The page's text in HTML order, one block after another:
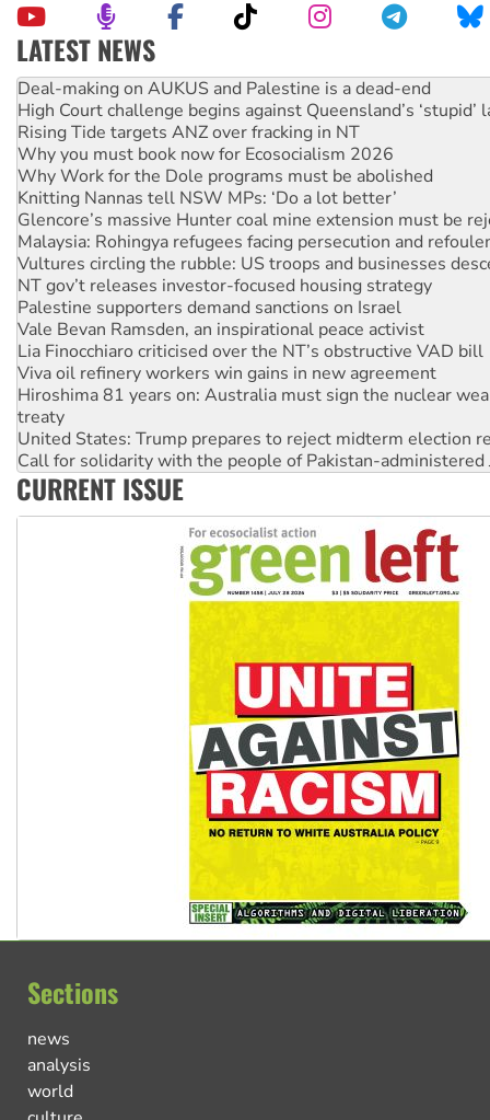
LATEST NEWS
High Court challenge begins against Queensland’s ‘stupid’
Rising Tide targets ANZ over fracking in NT
Why you must book now for Ecosocialism 2026
Why Work for the Dole programs must be abolished
Knitting Nannas tell NSW MPs: ‘Do a lot better’
Glencore’s massive Hunter coal mine extension must be
Malaysia: Rohingya refugees facing persecution and
Vultures circling the rubble: US troops and businesses
NT gov’t releases investor-focused housing strategy
Palestine supporters demand sanctions on Israel
Vale Bevan Ramsden, an inspirational peace activist
Lia Finocchiaro criticised over the NT’s obstructive VAD bill
Viva oil refinery workers win gains in new agreement
Hiroshima 81 years on: Australia must sign the nuclear
treaty
United States: Trump prepares to reject midterm election
Call for solidarity with the people of Pakistan-administered
On The Streets: Protect the NDIS protests and Hiroshima
Join student protests to say ‘No’ to Hanson
Australia Cuba Friendship Society marks July 26
Deal-making on AUKUS and Palestine is a dead-end
CURRENT ISSUE
Sections
news
analysis
world